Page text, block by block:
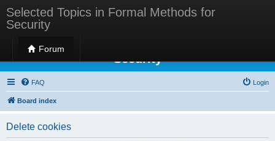
Selected Topics in Formal Methods for
Security
Forum
Selected Topics in Formal Methods for
Security
FAQ Login
Board index
Delete cookies